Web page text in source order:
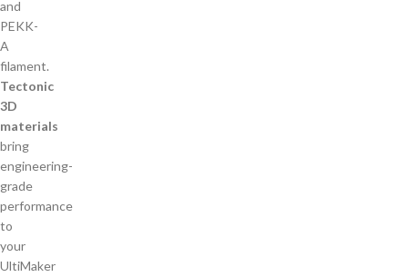
Tectonic
3D
materials
bring
engineering-
grade
performance
to
your
UltiMaker